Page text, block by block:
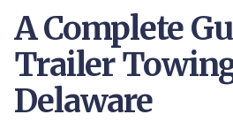
A Complete
Trailer
Delaware